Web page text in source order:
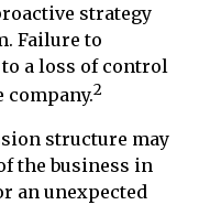
strategy
Failure to
a loss of control
2
structure may
the business in
an unexpected